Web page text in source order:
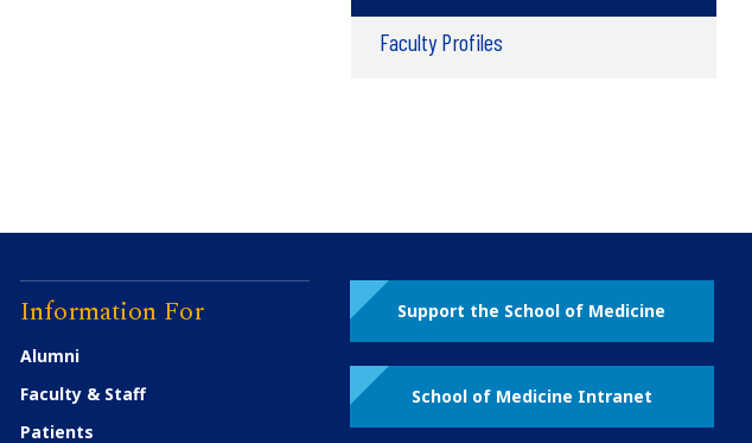
Faculty Profiles
Information For
Alumni
Faculty & Staff
Patients
Support the School of Medicine
School of Medicine Intranet